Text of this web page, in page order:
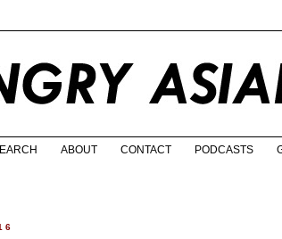
ABOUT CONTACT PODCASTS